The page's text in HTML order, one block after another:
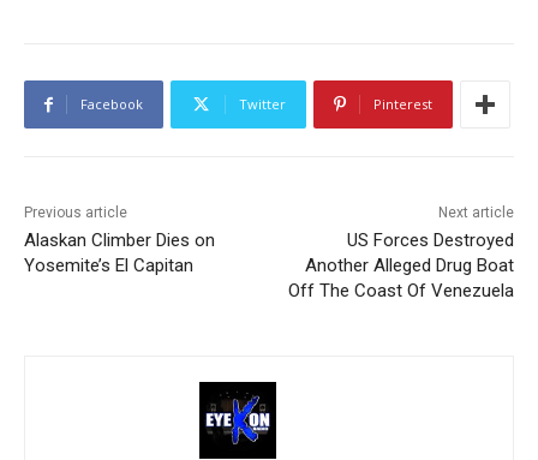
Facebook Twitter Pinterest
Previous article
Alaskan Climber Dies on
Yosemite’s El Capitan
Next article
US Forces Destroyed
Another Alleged Drug Boat
Off The Coast Of Venezuela